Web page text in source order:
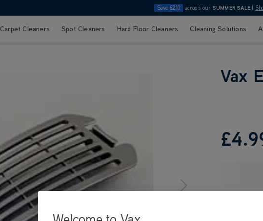
Save £210 across our SUMMER SALE
Carpet Cleaners Spot Cleaners Hard Floor Cleaners Cleaning Solutions
Vax
£4